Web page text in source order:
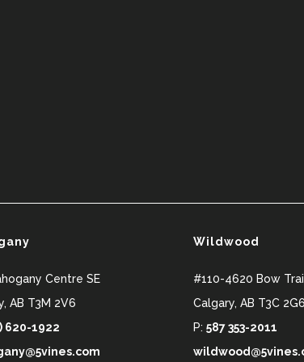
Centre SE
, AB T3M 2V6
620-1922
Wildwood
#110-4620 Bow
Calgary, AB T3C 2G6
P: 587 353-2011